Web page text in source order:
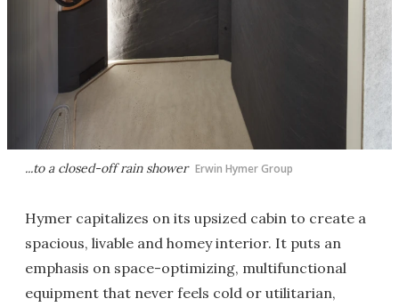
...to a closed-off rain shower Erwin Hymer Group
Hymer capitalizes on its upsized cabin to create a
spacious, livable and homey interior. It puts an
emphasis on space-optimizing, multifunctional
equipment that never feels cold or utilitarian,